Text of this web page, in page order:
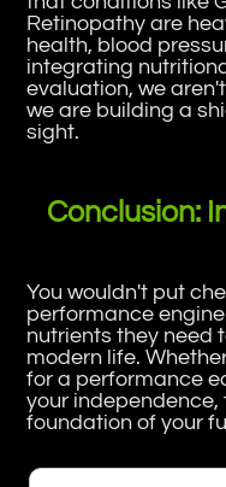
Retinopathy are
health, blood
integrating
evaluation, we
we are building a
sight.
Conclusion:
You wouldn't put
performance
nutrients they need
modern life.
for a performance
your
foundation of your